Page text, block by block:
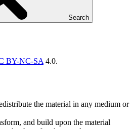
Search
BY-NC-SA 4.0.
the material in any medium or
and build upon the material